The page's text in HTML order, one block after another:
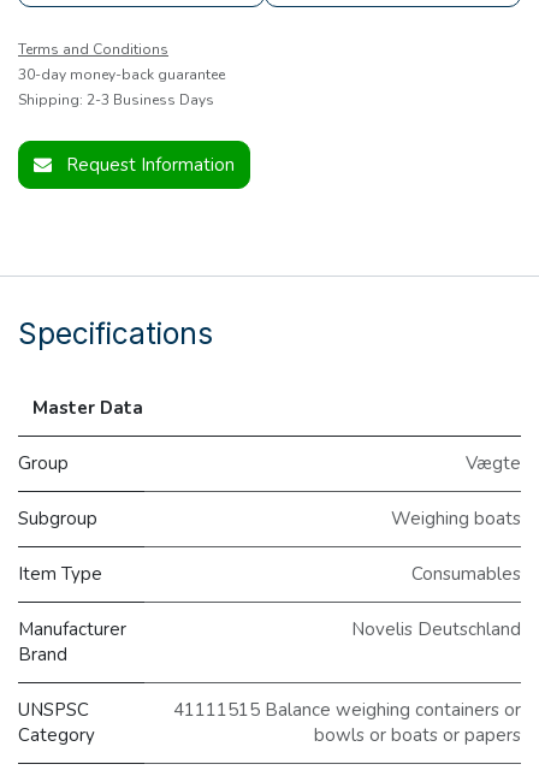
Terms and Conditions
30-day money-back guarantee
Shipping: 2-3 Business Days
Request Information
Specifications
Master Data
Group Vægte
Subgroup Weighing boats
Item Type Consumables
Manufacturer
Brand
Novelis Deutschland
UNSPSC
Category
41111515 Balance weighing containers or
bowls or boats or papers